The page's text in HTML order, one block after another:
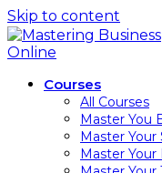
Skip to content
Courses
All Courses
Master You
Master Your
Master